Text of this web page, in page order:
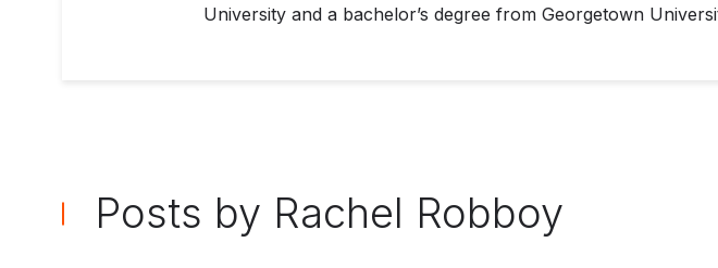
University and a bachelor’s degree from Georgetown
Posts by Rachel Robboy